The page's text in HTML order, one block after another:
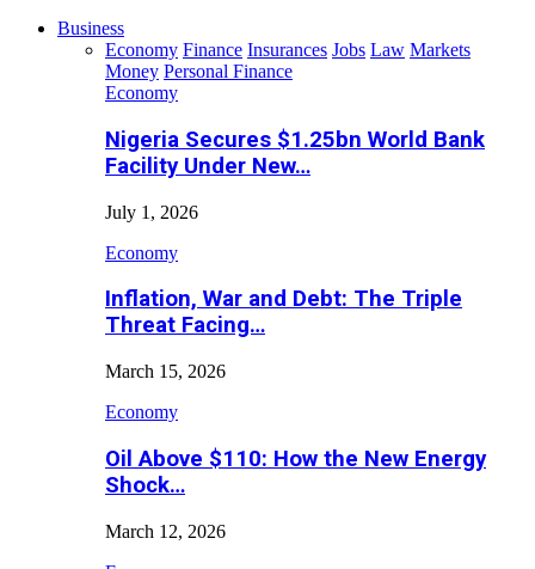
Business
Economy Finance Insurances Jobs Law Markets
Money Personal Finance
Economy
Nigeria Secures $1.25bn World Bank
Facility Under New…
July 1, 2026
Economy
Inflation, War and Debt: The Triple
Threat Facing…
March 15, 2026
Economy
Oil Above $110: How the New Energy
Shock…
March 12, 2026